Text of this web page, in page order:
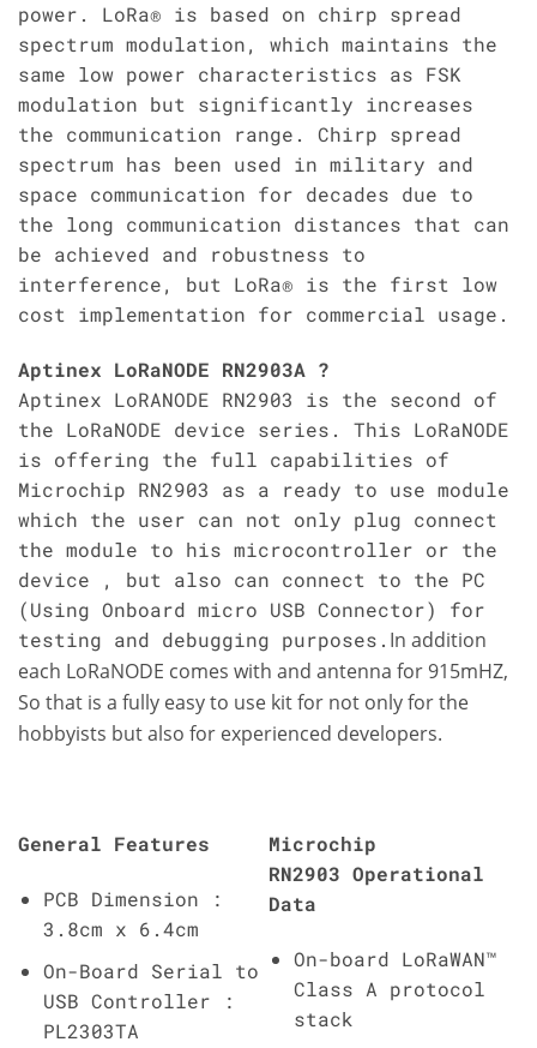
power. LoRa® is based on chirp spread
spectrum modulation, which maintains the
same low power characteristics as FSK
modulation but significantly increases
the communication range. Chirp spread
spectrum has been used in military and
space communication for decades due to
the long communication distances that can
be achieved and robustness to
interference, but LoRa® is the first low
cost implementation for commercial usage.
Aptinex LoRaNODE RN2903A ?
Aptinex LoRANODE RN2903 is the second of
the LoRaNODE device series. This LoRaNODE
is offering the full capabilities of
Microchip RN2903 as a ready to use module
which the user can not only plug connect
the module to his microcontroller or the
device , but also can connect to the PC
(Using Onboard micro USB Connector) for
testing and debugging purposes. In addition
each LoRaNODE comes with and antenna for 915mHZ,
So that is a fully easy to use kit for not only for the
hobbyists but also for experienced developers.
General Features
PCB Dimension :
3.8cm x 6.4cm
On-Board Serial to
USB Controller :
PL2303TA
Microchip
RN2903 Operational
Data
On-board LoRaWAN™
Class A protocol
stack